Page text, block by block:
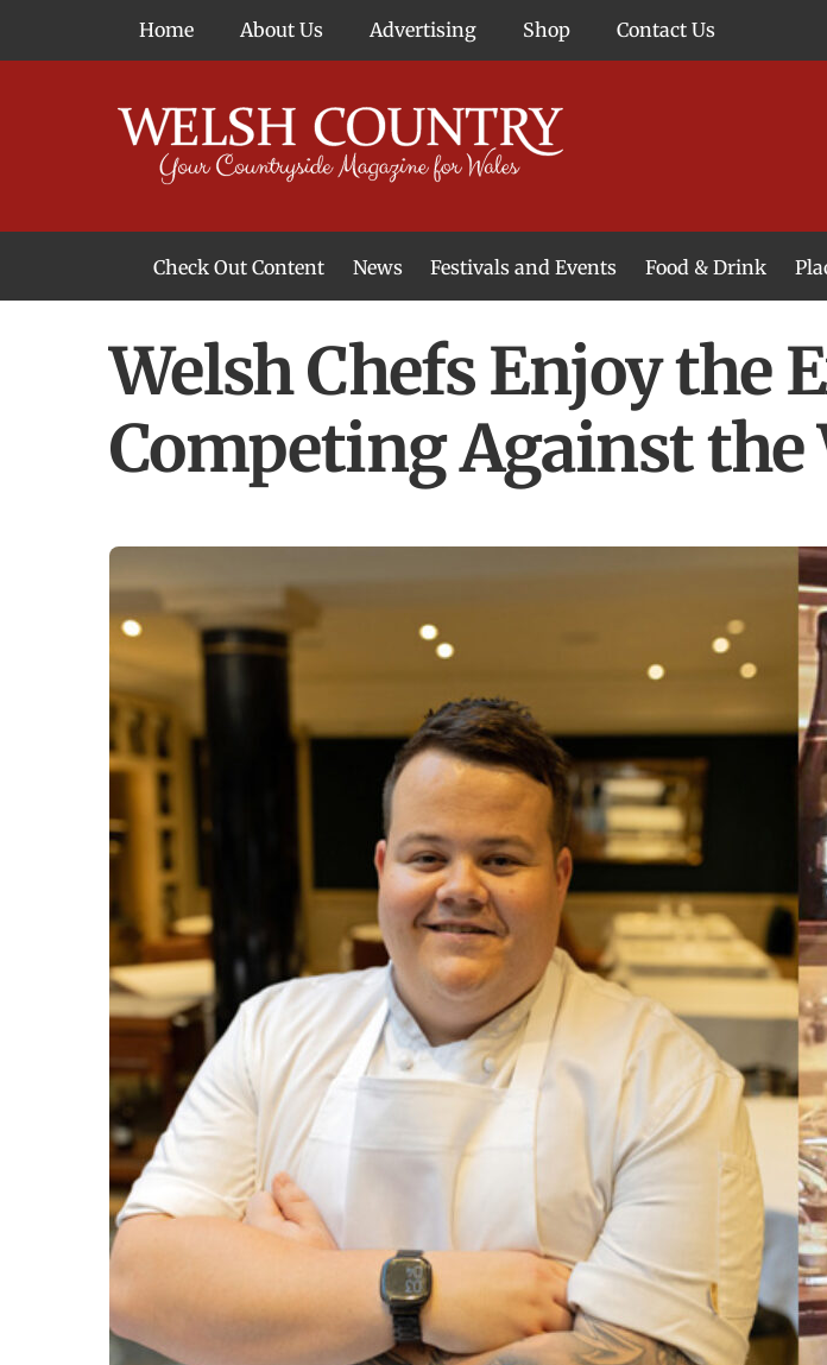
Home About Us Advertising Shop Contact Us
Check Out Content News Festivals and Events Food & Drink
Welsh Chefs Enjoy the
Competing Against the